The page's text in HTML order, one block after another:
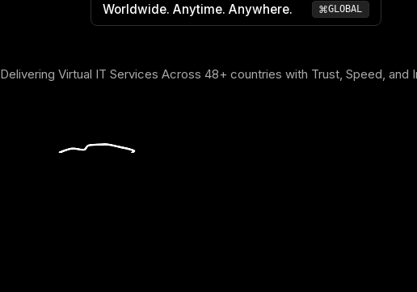
Worldwide. Anytime. Anywhere. ⌘GLOBAL
Delivering Virtual IT Services Across 48+ countries with Trust, Speed, and